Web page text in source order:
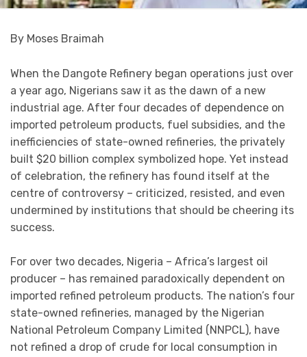
By Moses Braimah
When the Dangote Refinery began operations just over
a year ago, Nigerians saw it as the dawn of a new
industrial age. After four decades of dependence on
imported petroleum products, fuel subsidies, and the
inefficiencies of state-owned refineries, the privately
built $20 billion complex symbolized hope. Yet instead
of celebration, the refinery has found itself at the
centre of controversy – criticized, resisted, and even
undermined by institutions that should be cheering its
success.
For over two decades, Nigeria – Africa’s largest oil
producer – has remained paradoxically dependent on
imported refined petroleum products. The nation’s four
state-owned refineries, managed by the Nigerian
National Petroleum Company Limited (NNPCL), have
not refined a drop of crude for local consumption in